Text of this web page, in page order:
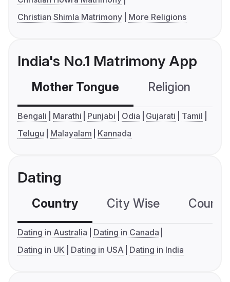
Christian Shimla Matrimony
More Religions
India's No.1 Matrimony App
Mother Tongue Religion
Bengali Marathi Punjabi Odia Gujarati
Tamil
Telugu
Malayalam Kannada
Dating
Country City Wise
Dating in Australia
Dating in Canada
Dating in UK
Dating in USA Dating in India